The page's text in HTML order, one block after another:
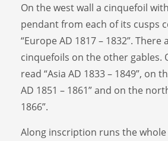
On the west wall a cinquefoil
pendant from each of its cusps
“Europe AD 1817 – 1832”. There
cinquefoils on the other gables.
read “Asia AD 1833 – 1849”, on
AD 1851 – 1861” and on the
1866”.
Along inscription runs the